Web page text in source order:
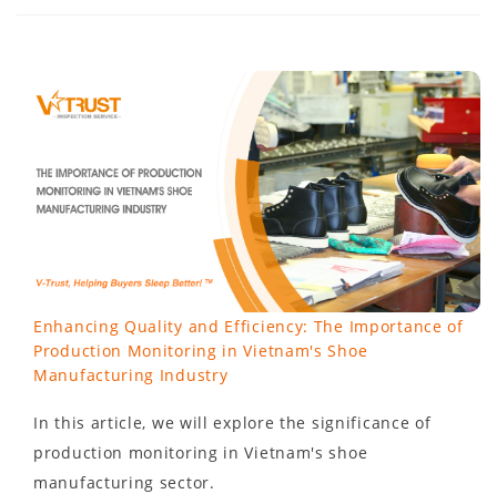
Enhancing Quality and Efficiency: The Importance of
Production Monitoring in Vietnam's Shoe
Manufacturing Industry
In this article, we will explore the significance of
production monitoring in Vietnam's shoe
manufacturing sector.